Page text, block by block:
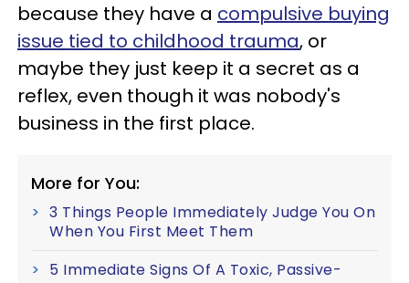
because they have a compulsive buying
issue tied to childhood trauma, or
maybe they just keep it a secret as a
reflex, even though it was nobody's
business in the first place.
More for You:
3 Things People Immediately Judge You On
When You First Meet Them
5 Immediate Signs Of A Toxic, Passive-